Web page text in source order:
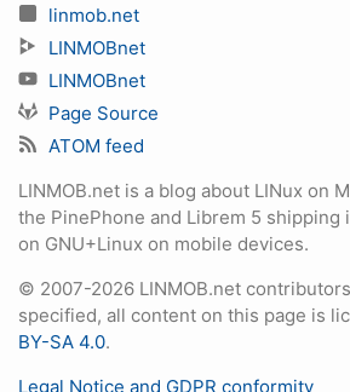
linmob.net
LINMOBnet
LINMOBnet
Page Source
ATOM feed
LINMOB.net is a blog about LINux on
the PinePhone and Librem 5 shipping
on GNU+Linux on mobile devices.
© 2007-2026 LINMOB.net
specified, all content on this page is
BY-SA 4.0.
Legal Notice and GDPR conformity